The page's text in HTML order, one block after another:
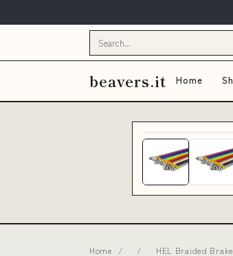
beavers.it Home
Home / / HEL Braided